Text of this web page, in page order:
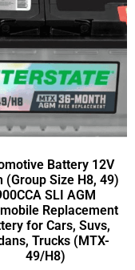
Battery 12V
(Group Size H8, 49)
SLI AGM
Replacement
for Cars, Suvs,
Trucks (MTX-
49/H8)